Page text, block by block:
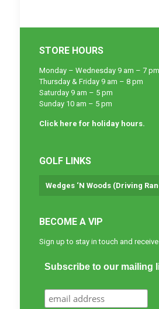
STORE HOURS
Monday – Wednesday 9 am – 7 pm
Thursday & Friday 9 am – 8 pm
Saturday 9 am – 5 pm
Sunday 10 am – 5 pm
Click here for holiday hours.
GOLF LINKS
Wedges ‘N Woods (Driving
BECOME A VIP
Sign up to stay in touch and
Subscribe to our mailing